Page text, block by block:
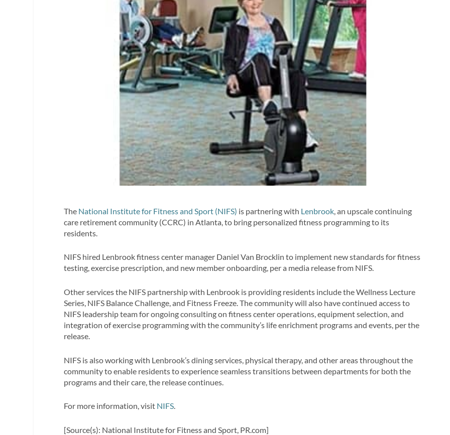
The National Institute for Fitness and Sport (NIFS) is partnering with Lenbrook , an upscale continuing
care retirement community (CCRC) in Atlanta, to bring personalized fitness programming to its
residents.
NIFS hired Lenbrook fitness center manager Daniel Van Brocklin to implement new standards for fitness
testing, exercise prescription, and new member onboarding, per a media release from NIFS.
Other services the NIFS partnership with Lenbrook is providing residents include the Wellness Lecture
Series, NIFS Balance Challenge, and Fitness Freeze. The community will also have continued access to
NIFS leadership team for ongoing consulting on fitness center operations, equipment selection, and
integration of exercise programming with the community’s life enrichment programs and events, per the
release.
NIFS is also working with Lenbrook’s dining services, physical therapy, and other areas throughout the
community to enable residents to experience seamless transitions between departments for both the
programs and their care, the release continues.
For more information, visit NIFS.
[Source(s): National Institute for Fitness and Sport, PR.com]